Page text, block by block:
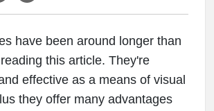
have been around longer than
this article. They're
effective as a means of visual
they offer many advantages